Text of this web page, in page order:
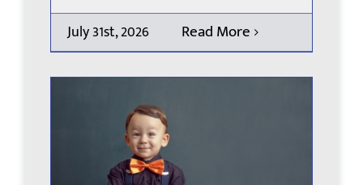
July 31st, 2026 Read More